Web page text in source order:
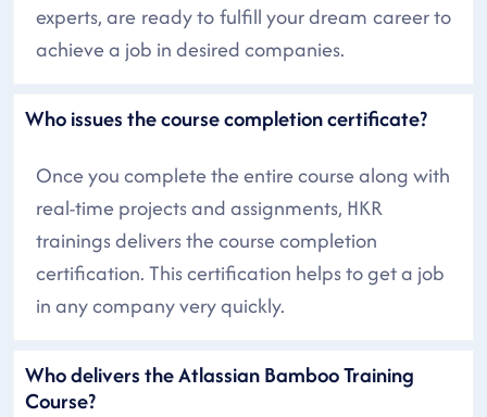
experts, are ready to fulfill your dream career to
achieve a job in desired companies.
Who issues the course completion certificate?
Once you complete the entire course along with
real-time projects and assignments, HKR
trainings delivers the course completion
certification. This certification helps to get a job
in any company very quickly.
Who delivers the Atlassian Bamboo Training
Course?